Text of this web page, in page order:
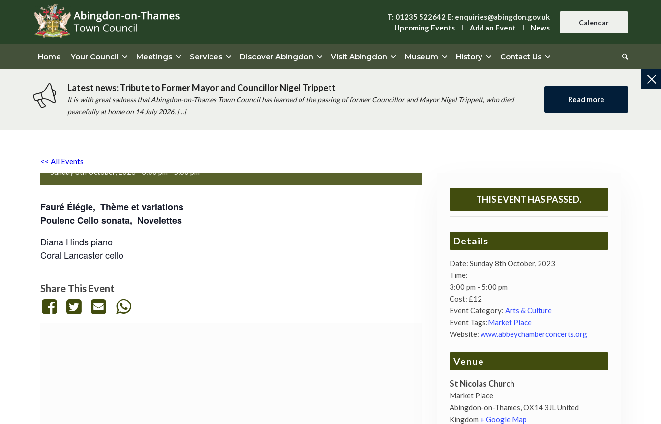
T: 01235 522642 E: enquiries@abingdon.gov.uk
Upcoming Events
Add an Event News
Calendar
Home Your Council Meetings Services Discover Abingdon Visit Abingdon Museum History Contact Us
Latest news: Tribute to Former Mayor and Councillor Nigel Trippett
It is with great sadness that Abingdon-on-Thames Town Council has learned of the passing of former Councillor and Mayor Nigel Trippett, who died
peacefully at home on 14 July 2026, […]
Read more
<< All Events
Poulenc
Sunday 8th October, 2023 - 3:00 pm-5:00 pm
Fauré Élégie, Thème et variations
Poulenc Cello sonata, Novelettes
Diana Hinds piano
Coral Lancastercello
Share This Event
THIS EVENT HAS PASSED.
Details
Date: Sunday 8th October, 2023
Time:
3:00 pm - 5:00 pm
Cost: £12
Event Category: Arts & Culture
Event Tags:Market Place
Website: www.abbeychamberconcerts.org
Venue
St Nicolas Church
Market Place
Abingdon-on-Thames,OX14 3JLUnited
Kingdom + Google Map